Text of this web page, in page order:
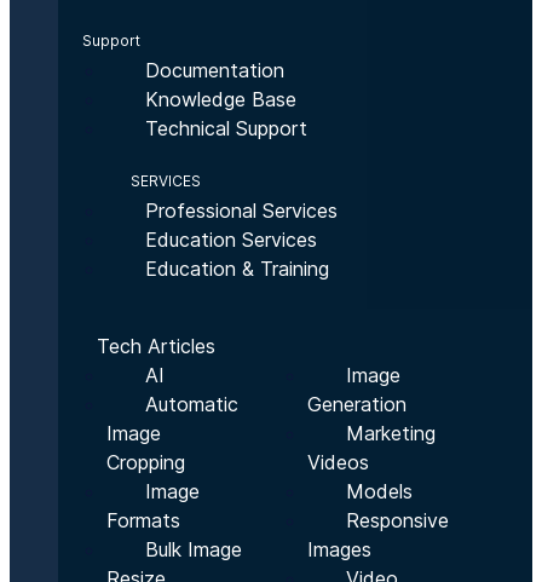
Support
Documentation
Knowledge Base
Technical Support
SERVICES
Professional Services
Education Services
Education & Training
Tech Articles
AI
Automatic
Image
Cropping
Image
Formats
Bulk Image
Image
Generation
Marketing
Videos
Models
Responsive
Images